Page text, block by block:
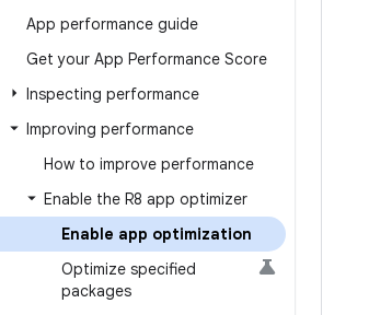
App performance guide
Get your App Performance Score
Inspecting performance
Improving performance
How to improve performance
Enable the R8 app optimizer
Enable app optimization
Optimize specified
packages